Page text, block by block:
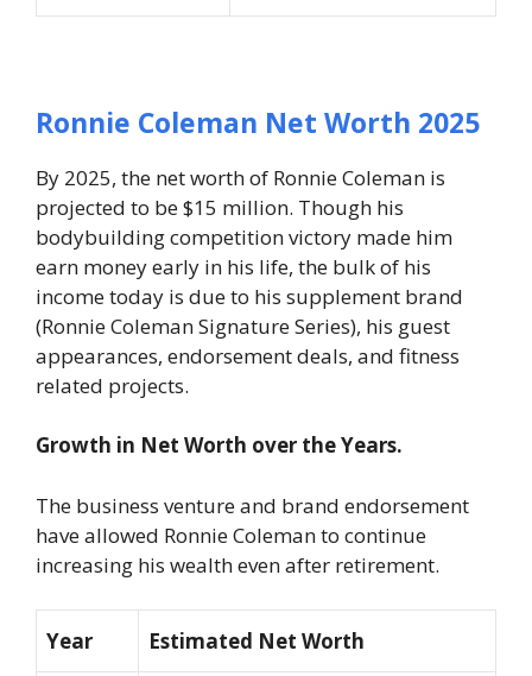
Ronnie Coleman Net Worth 2025
By 2025, the net worth of Ronnie Coleman is
projected to be $15 million. Though his
bodybuilding competition victory made him
earn money early in his life, the bulk of his
income today is due to his supplement brand
(Ronnie Coleman Signature Series), his guest
appearances, endorsement deals, and fitness
related projects.
Growth in Net Worth over the Years.
The business venture and brand endorsement
have allowed Ronnie Coleman to continue
increasing his wealth even after retirement.
Year Estimated Net Worth